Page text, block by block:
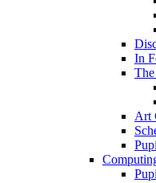
In
Art